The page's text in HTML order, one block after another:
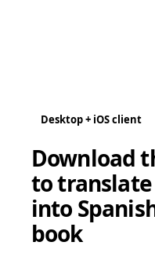
Desktop + iOS client
Download
to translate
into
book